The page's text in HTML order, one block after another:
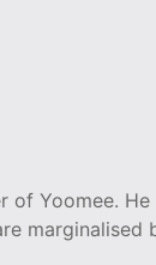
Yoomee.
marginalised